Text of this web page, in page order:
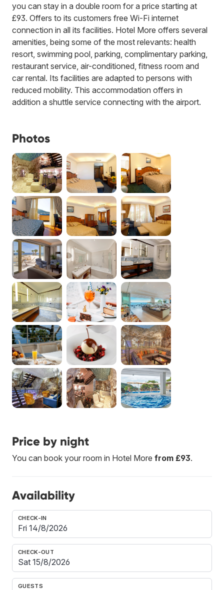
you can stay in a double room for a price starting at
£93. Offers to its customers free Wi-Fi internet
connection in all its facilities. Hotel More offers several
amenities, being some of the most relevants: health
resort, swimming pool, parking, complimentary parking,
restaurant service, air-conditioned, fitness room and
car rental. Its facilities are adapted to persons with
reduced mobility. This accommodation offers in
addition a shuttle service connecting with the airport.
Photos
Price by night
You can book your room in Hotel More from £93.
Availability
CHECK-IN
CHECK-OUT
GUESTS